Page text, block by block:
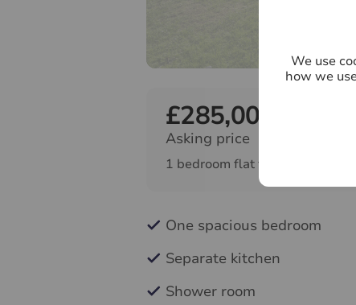
We use
how we
Asking price
£285,000
1 bedroom flat for sale
One spacious bedroom
Separate kitchen
Shower room